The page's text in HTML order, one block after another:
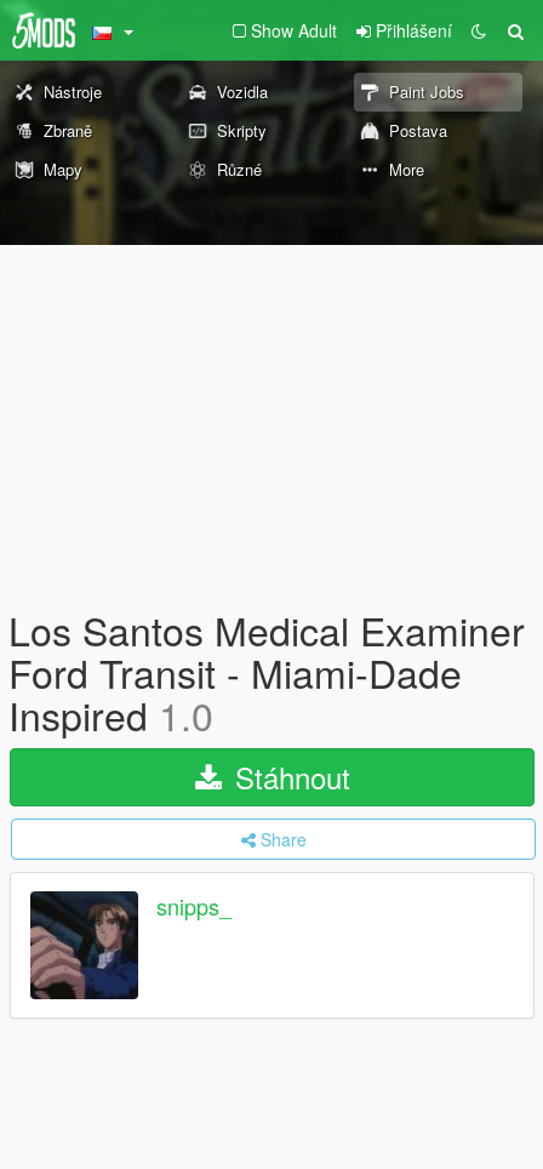
Show Adult Přihlášení
Nástroje Vozidla
Paint Jobs
Zbraně
Skripty
Postava
Mapy
Různé More
Los Santos Medical Examiner
Ford Transit - Miami-Dade
Inspired 1.0
Stáhnout
Share
snipps_